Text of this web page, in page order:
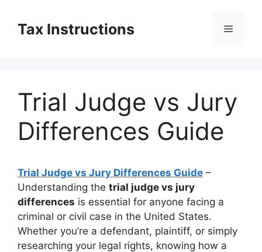
contentTax Instructions Menu
Trial Judge vs Jury
Differences Guide
Trial Judge vs Jury Differences Guide –
Understanding the trial judge vs jury
differences is essential for anyone facing a
criminal or civil case in the United States.
Whether you’re a defendant, plaintiff, or simply
researching your legal rights, knowing how a